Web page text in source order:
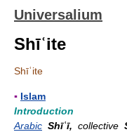
Universalium
Shīʿite
Shīʿite
▪ Islam
Introduction
Arabic Shīʿī, collective